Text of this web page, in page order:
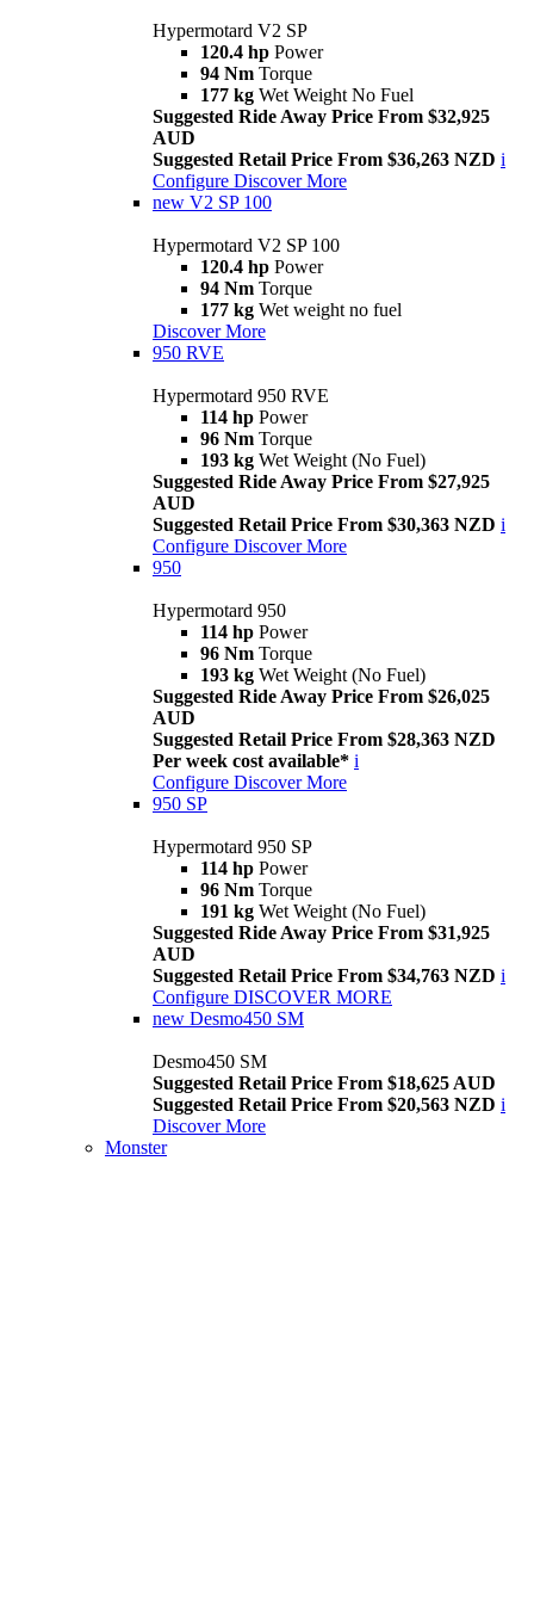
Hypermotard V2 SP
120.4 hp Power
94 Nm Torque
177 kg Wet Weight No Fuel
Suggested Ride Away Price From $32,925
AUD
Suggested Retail Price From $36,263 NZD i
Configure Discover More
new V2 SP 100
Hypermotard V2 SP 100
120.4 hp Power
94 Nm Torque
177 kg Wet weight no fuel
Discover More
950 RVE
Hypermotard 950 RVE
114 hp Power
96 Nm Torque
193 kg Wet Weight (No Fuel)
Suggested Ride Away Price From $27,925
AUD
Suggested Retail Price From $30,363 NZD i
Configure Discover More
950
Hypermotard 950
114 hp Power
96 Nm Torque
193 kg Wet Weight (No Fuel)
Suggested Ride Away Price From $26,025
AUD
Suggested Retail Price From $28,363 NZD
Per week cost available* i
Configure Discover More
950 SP
Hypermotard 950 SP
114 hp Power
96 Nm Torque
191 kg Wet Weight (No Fuel)
Suggested Ride Away Price From $31,925
AUD
Suggested Retail Price From $34,763 NZD i
Configure DISCOVER MORE
new Desmo450 SM
Desmo450 SM
Suggested Retail Price From $18,625 AUD
Suggested Retail Price From $20,563 NZD i
Discover More
Monster